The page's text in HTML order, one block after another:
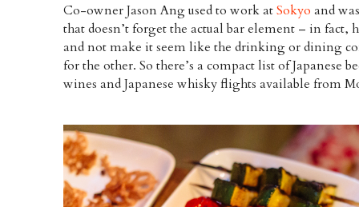
Co-owner Jason Ang used to work atSokyo and
that doesn’t forget the actual bar element – in fact,
and not make it seem like the drinking or dining
for the other. So there’s a compact list of Japanese
wines and Japanese whisky flights available from